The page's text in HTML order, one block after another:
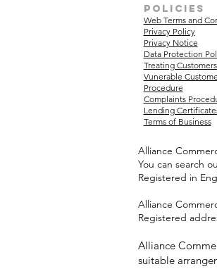
policies
Web Terms and
Privacy Policy
Privacy Notice
Data Protection
Treating
Vunerable
Procedure
Complaints
Lending
Terms of Business
Alliance
You can search
Registered in
Alliance
Registered
Alliance
suitable